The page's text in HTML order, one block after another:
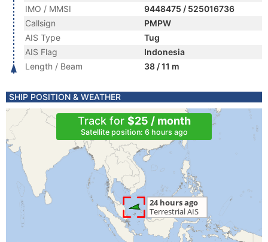
IMO / MMSI
9448475 / 525016736
Callsign
PMPW
AIS Type
Tug
AIS Flag
Indonesia
Length / Beam
38 / 11 m
SHIP POSITION & WEATHER
Track for $25 / month
Satellite position: 6 hours ago